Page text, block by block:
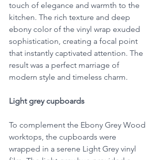
touch of elegance and warmth to the
kitchen. The rich texture and deep
ebony color of the vinyl wrap exuded
sophistication, creating a focal point
that instantly captivated attention. The
result was a perfect marriage of
modern style and timeless charm.
Light grey cupboards
To complement the Ebony Grey Wood
worktops, the cupboards were
wrapped in a serene Light Grey vinyl